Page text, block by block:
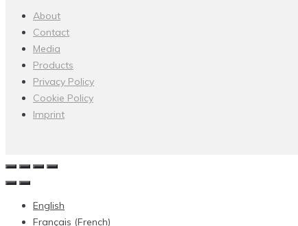
About
Contact
Media
Products
Privacy Policy
Cookie Policy
Imprint
English
Français (French)